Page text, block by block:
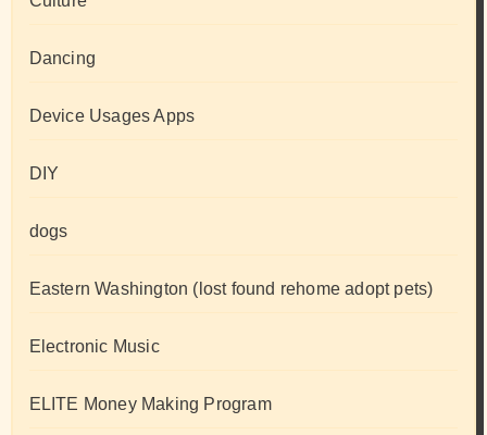
Dancing
Device Usages Apps
DIY
dogs
Eastern Washington (lost found rehome adopt pets)
Electronic Music
ELITE Money Making Program